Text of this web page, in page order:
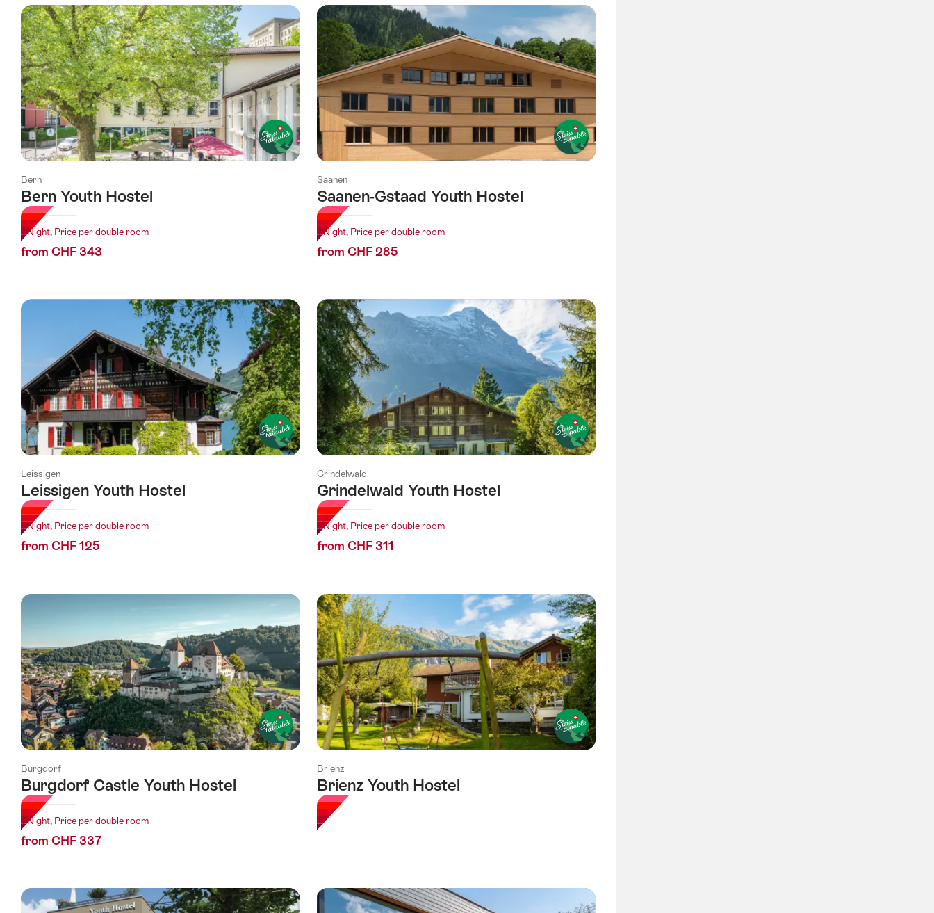
using
the
following
tags
Bern
Bern Youth Hostel
1 Night, Price per double room
from CHF 343
Saanen
Saanen-Gstaad Youth Hostel
1 Night, Price per double room
from CHF 285
Leissigen
Leissigen Youth Hostel
1 Night, Price per double room
from CHF 125
Grindelwald
Grindelwald Youth Hostel
1 Night, Price per double room
from CHF 311
Burgdorf
Burgdorf Castle Youth Hostel
1 Night, Price per double room
from CHF 337
Brienz
Brienz Youth Hostel